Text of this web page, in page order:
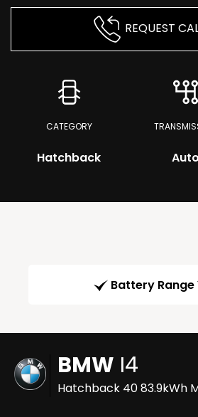
REQUEST
CATEGORY
Hatchback Auto
Battery Range
BMW I4
Hatchback 40 83.9kWh